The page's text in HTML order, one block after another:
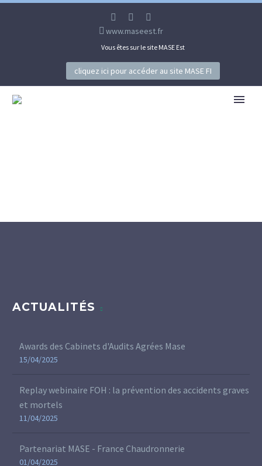
www.maseest.fr
Vous êtes sur le site MASE Est
cliquez ici pour accéder au site MASE FI
ACTUALITÉS
Awards des Cabinets d'Audits Agrées Mase
15/04/2025
Replay webinaire FOH : la prévention des accidents graves
et mortels
11/04/2025
Partenariat MASE - France Chaudronnerie
01/04/2025